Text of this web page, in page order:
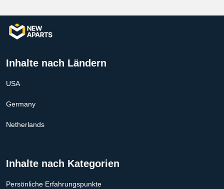
Inhalte nach Ländern
USA
Germany
Netherlands
Inhalte nach Kategorien
Persönliche Erfahrungspunkte